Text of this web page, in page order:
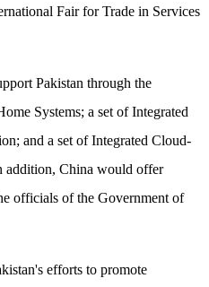
Fair for Trade in Services
Pakistan through the
Systems; a set of Integrated
and a set of Integrated Cloud-
addition, China would offer
officials of the Government of
efforts to promote